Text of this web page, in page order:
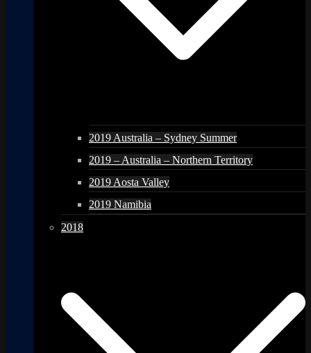
2019 Australia – Sydney Summer
2019 – Australia – Northern Territory
2019 Aosta Valley
2019 Namibia
2018